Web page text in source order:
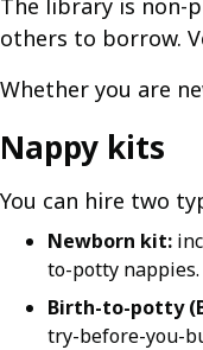
The library is non-
others to borrow.
Whether you are
Nappy kits
You can hire two
Newborn kit:
to-potty
Birth-to-potty
try-before-you-